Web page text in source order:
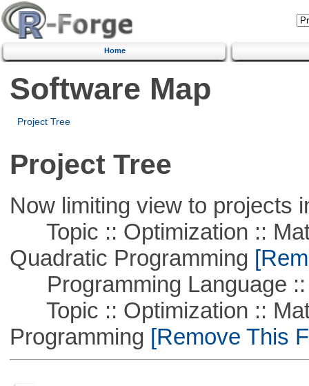
Home
Software Map
Project Tree
Project Tree
Now limiting view to projects
Topic :: Optimization ::
Quadratic Programming
Programming Language ::
Topic :: Optimization ::
Programming [Remove This